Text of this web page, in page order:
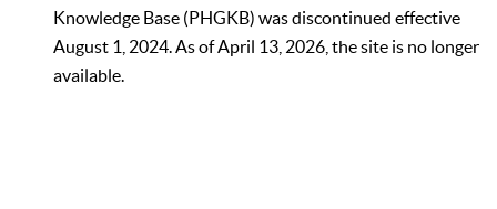
Knowledge Base (PHGKB) was discontinued effective
August 1, 2024. As of April 13, 2026, the site is no longer
available.